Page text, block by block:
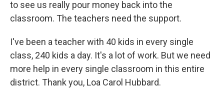
to see us really pour money back into the
classroom. The teachers need the support.
I've been a teacher with 40 kids in every single
class, 240 kids a day. It's a lot of work. But we need
more help in every single classroom in this entire
district. Thank you, Loa Carol Hubbard.